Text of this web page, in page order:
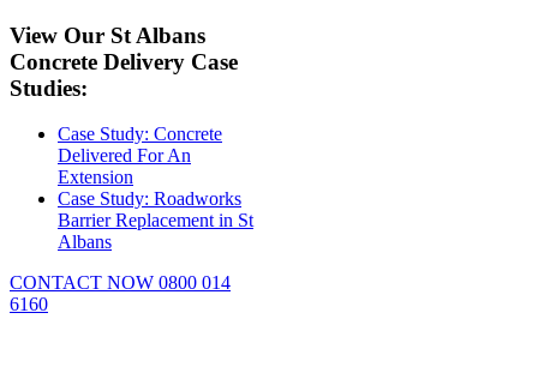
View Our St Albans
Concrete Delivery Case
Studies:
Case Study: Concrete
Delivered For An
Extension
Case Study: Roadworks
Barrier Replacement in St
Albans
CONTACT NOW 0800 014
6160